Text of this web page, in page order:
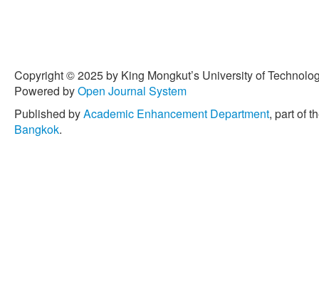
Copyright © 2025 by King Mongkut’s University of
Powered byOpen Journal System
Published byAcademic Enhancement Department, part of
Bangkok.